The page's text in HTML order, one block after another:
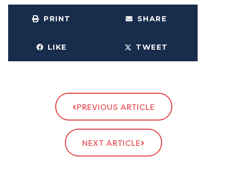
PRINT SHARE
LIKE TWEET
PREVIOUS ARTICLE
NEXT ARTICLE